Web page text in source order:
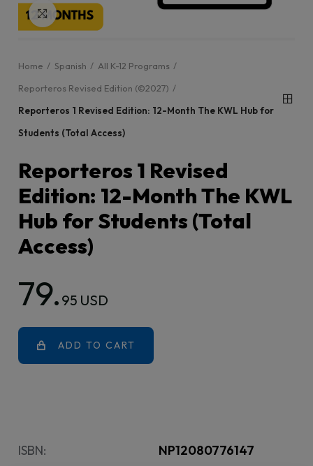
Click to enlarge
Home Spanish
All K-12 Programs
Reporteros Revised Edition (©2027)
Reporteros 1 Revised Edition: 12-Month The KWL Hub for
Students (Total Access)
Reporteros 1 Revised
Edition: 12-Month The KWL
Hub for Students (Total
Access)
79. 95 USD
ADD TO CART
ISBN: NP12080776147